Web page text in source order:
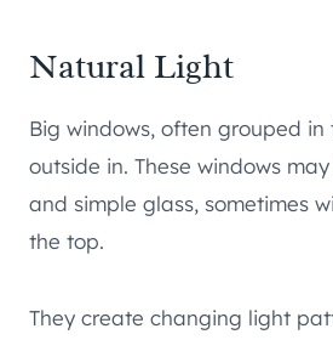
Natural Light
Big windows, often grouped in
outside in. These windows
and simple glass, sometimes
the top.
They create changing light